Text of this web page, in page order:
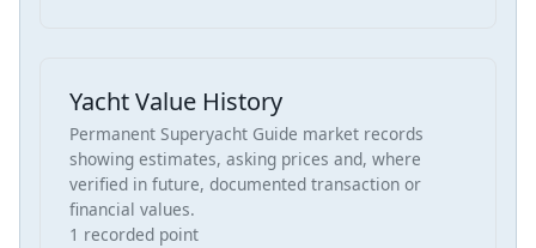
Yacht Value History
Permanent Superyacht Guide market records
showing estimates, asking prices and, where
verified in future, documented transaction or
financial values.
1 recorded point